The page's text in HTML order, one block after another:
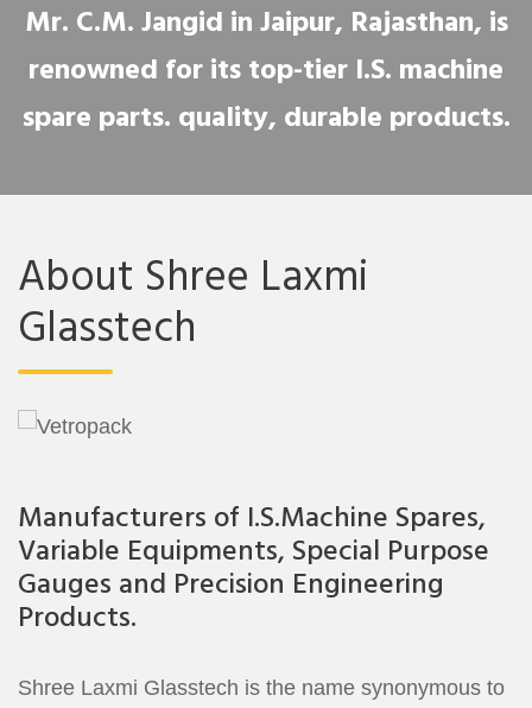
Mr. C.M. Jangid in Jaipur, Rajasthan, is
renowned for its top-tier I.S. machine
spare parts. quality, durable products.
About Shree Laxmi
Glasstech
Manufacturers of I.S.Machine Spares,
Variable Equipments, Special Purpose
Gauges and Precision Engineering
Products.
Shree Laxmi Glasstech is the name synonymous to